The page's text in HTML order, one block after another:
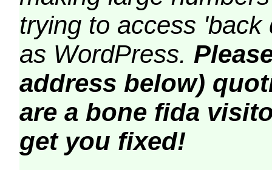
trying to access
as WordPress.
address below)
are a bone fida
get you fixed!